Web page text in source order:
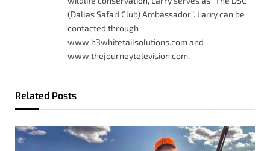
(Dallas Safari Club) Ambassador”. Larry can be
contacted through
www.h3whitetailsolutions.com and
www.thejourneytelevision.com.
Related Posts